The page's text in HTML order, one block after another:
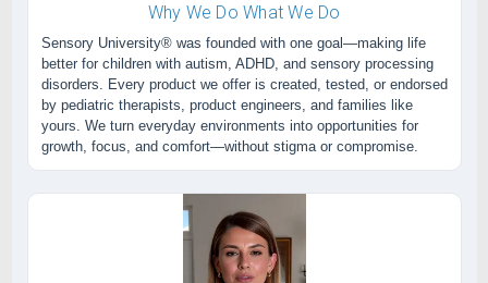
Why We Do What We Do
Sensory University® was founded with one goal—making life
better for children with autism, ADHD, and sensory processing
disorders. Every product we offer is created, tested, or endorsed
by pediatric therapists, product engineers, and families like
yours. We turn everyday environments into opportunities for
growth, focus, and comfort—without stigma or compromise.